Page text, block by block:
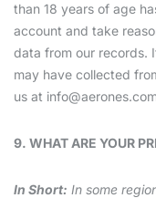
than 18 years of age
account and take
data from our records.
may have collected
us at
9. WHAT ARE YOUR
In Short: In some